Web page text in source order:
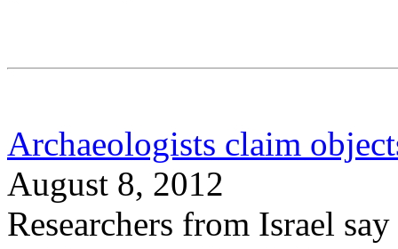
Archaeologists claim
August 8, 2012
Researchers from Israel